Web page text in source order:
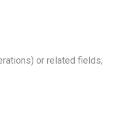
or related fields;